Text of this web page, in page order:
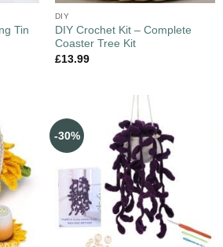
Tin
DIY
DIY Crochet Kit – Complete
Coaster Tree Kit
£13.99
-30%